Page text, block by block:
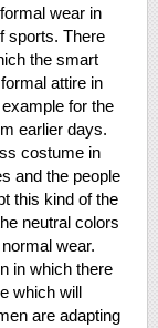
wear in
sports. There
the smart
attire in
for the
earlier days.
costume in
and the people
this kind of the
neutral colors
wear.
in which there
which will
are adapting